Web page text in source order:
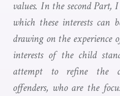
values. In the second
which these interests can
drawing on the experience
interests of the child
attempt to refine the
offenders, who are the